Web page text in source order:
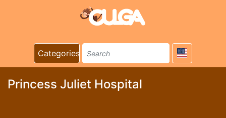
Categories
Princess Juliet Hospital